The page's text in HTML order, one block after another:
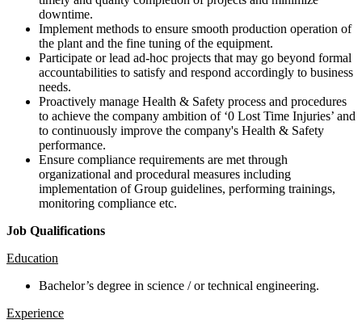
downtime.
Implement methods to ensure smooth production operation of
the plant and the fine tuning of the equipment.
Participate or lead ad-hoc projects that may go beyond formal
accountabilities to satisfy and respond accordingly to business
needs.
Proactively manage Health & Safety process and procedures
to achieve the company ambition of ‘0 Lost Time Injuries’ and
to continuously improve the company's Health & Safety
performance.
Ensure compliance requirements are met through
organizational and procedural measures including
implementation of Group guidelines, performing trainings,
monitoring compliance etc.
Job Qualifications
Education
Bachelor’s degree in science / or technical engineering.
Experience